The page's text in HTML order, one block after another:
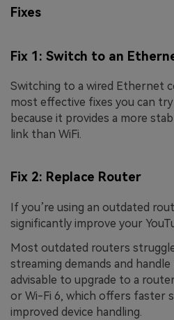
Fixes
Fix 1: Switch to an
Switching to a wired Ethernet
most effective fixes you can try
because it provides a more
link than WiFi.
Fix 2: Replace Router
If you’re using an outdated
significantly improve your
Most outdated routers
streaming demands and handle
advisable to upgrade to a
or Wi-Fi 6, which offers faster
improved device handling.